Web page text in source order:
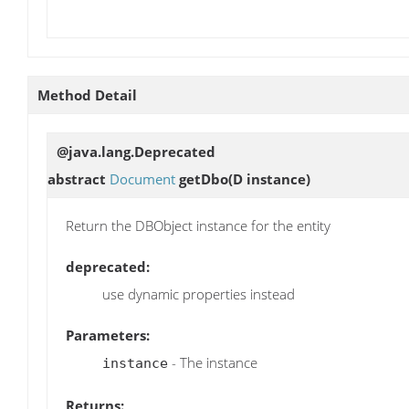
Method Detail
@java.lang.Deprecated
abstract Document getDbo(D instance)
Return the DBObject instance for the entity
deprecated:
use dynamic properties instead
Parameters:
instance - The instance
Returns: